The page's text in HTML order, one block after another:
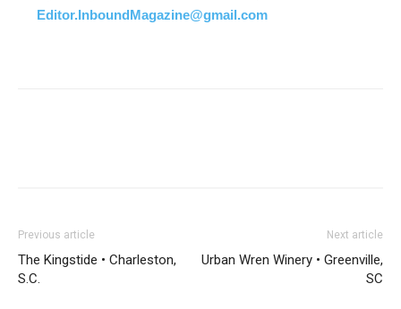
Editor.InboundMagazine@gmail.com
Previous article
The Kingstide • Charleston,
S.C.
Next article
Urban Wren Winery • Greenville,
SC